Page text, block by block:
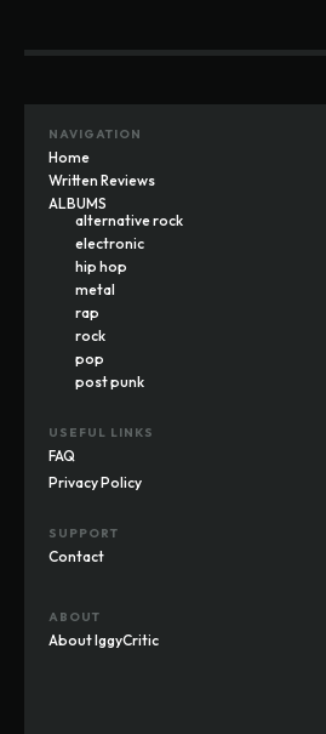
NAVIGATION
Home
Written Reviews
ALBUMS
alternative rock
electronic
hip hop
metal
rap
rock
pop
post punk
USEFUL LINKS
FAQ
Privacy Policy
SUPPORT
Contact
ABOUT
About IggyCritic